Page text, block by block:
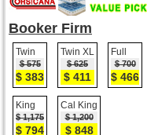
Booker Firm
Twin
$ 575
$ 383
Twin XL
$ 625
$ 411
Full
$ 700
$ 466
King
$ 1,175
$ 794
Cal King
$ 1,200
$ 848